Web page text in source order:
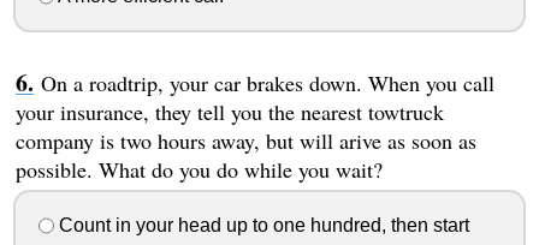
On a roadtrip, your car brakes down. When you call
your insurance, they tell you the nearest towtruck
company is two hours away, but will arive as soon as
possible. What do you do while you wait?
Count in your head up to one hundred, then start